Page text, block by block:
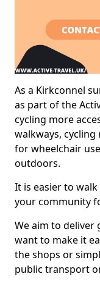
As a Kirkconnel
as part of the
cycling more
walkways,
for wheelchair
outdoors.
It is easier to
your community
We aim to deliver
want to make it
the shops or
public transport